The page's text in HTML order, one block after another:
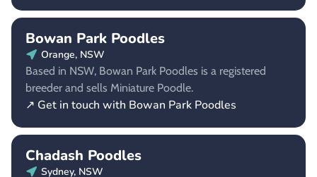
Bowan Park Poodles
Orange, NSW
Based in NSW, Bowan Park Poodles is a registered
breeder and sells Miniature Poodle.
↗ Get in touch with Bowan Park Poodles
Chadash Poodles
Sydney, NSW